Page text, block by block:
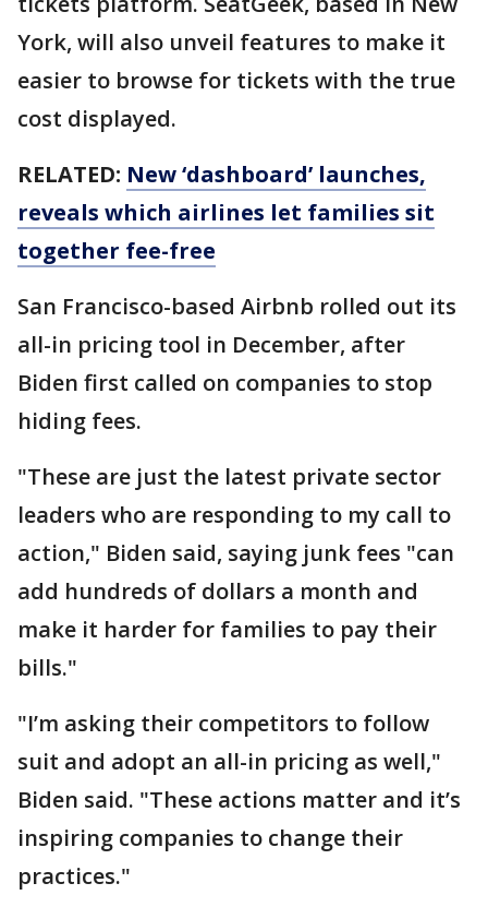
York, will also unveil features to make it
easier to browse for tickets with the true
cost displayed.
RELATED: New ‘dashboard’ launches,
reveals which airlines let families sit
together fee-free
San Francisco-based Airbnb rolled out its
all-in pricing tool in December, after
Biden first called on companies to stop
hiding fees.
"These are just the latest private sector
leaders who are responding to my call to
action," Biden said, saying junk fees "can
add hundreds of dollars a month and
make it harder for families to pay their
bills."
"I’m asking their competitors to follow
suit and adopt an all-in pricing as well,"
Biden said. "These actions matter and it’s
inspiring companies to change their
practices."